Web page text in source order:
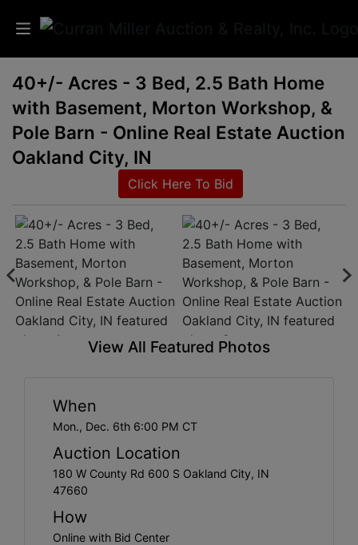
Auctions
Listings
Services
Info
Results
Login
40+/- Acres - 3 Bed, 2.5 Bath Home
with Basement, Morton Workshop, &
Pole Barn - Online Real Estate Auction
Oakland City, IN
Click Here To Bid
View All Featured Photos
When
Mon., Dec. 6th 6:00 PM CT
Auction Location
180 W County Rd 600 S Oakland City, IN
47660
How
Online with Bid Center